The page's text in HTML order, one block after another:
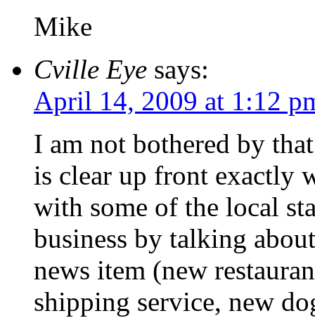
Mike
Cville Eye says:
April 14, 2009 at 1:12
I am not bothered by
is clear up front exactly
with some of the local
business by talking
news item (new
shipping service, new